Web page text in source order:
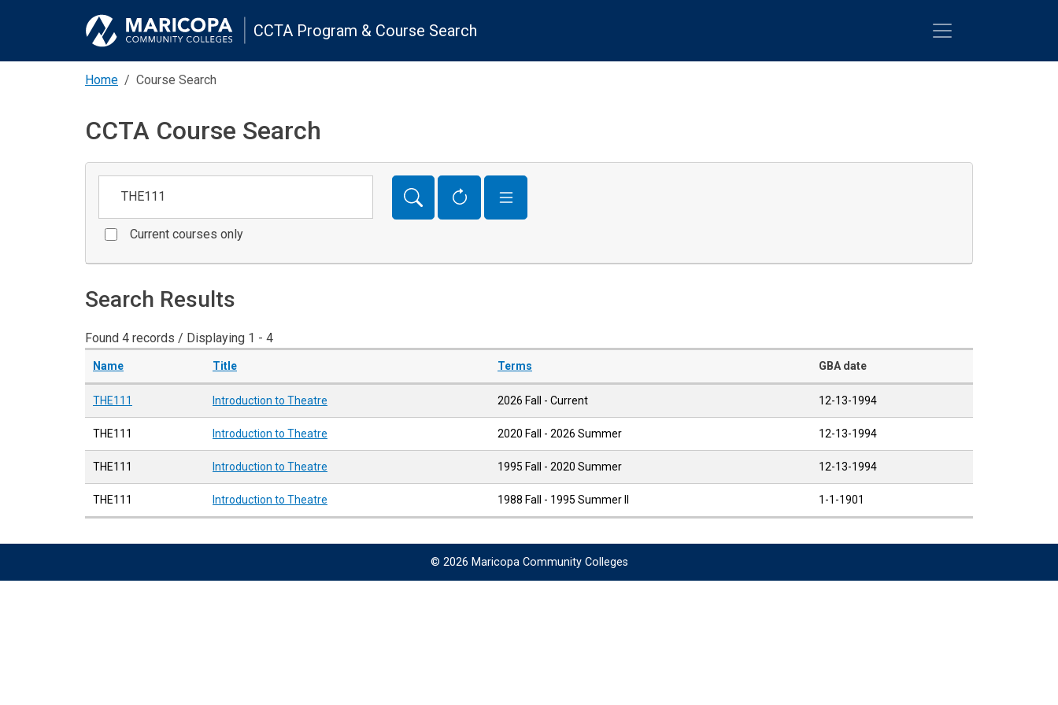
CCTA Program & Course Search
Home Course Search
CCTA Course Search
Current courses only
Search Results
Found 4 records / Displaying 1 - 4
Name Title Terms GBA date
THE111 Introduction to Theatre 2026 Fall - Current 12-13-1994
THE111 Introduction to Theatre 2020 Fall - 2026 Summer 12-13-1994
THE111 Introduction to Theatre 1995 Fall - 2020 Summer 12-13-1994
THE111 Introduction to Theatre 1988 Fall - 1995 Summer II 1-1-1901
© 2026 Maricopa Community Colleges